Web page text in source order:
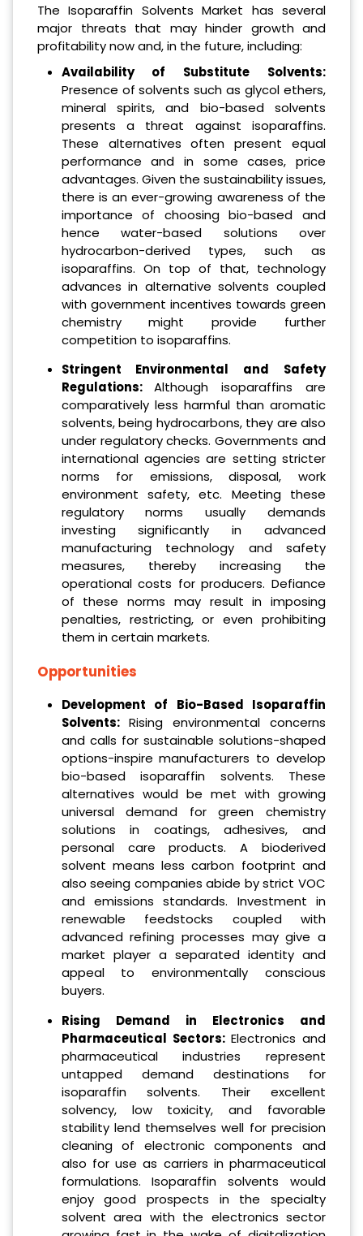
The Isoparaffin Solvents Market has several
major threats that may hinder growth and
profitability now and, in the future, including:
Availability of Substitute Solvents:
Presence of solvents such as glycol ethers,
mineral spirits, and bio-based solvents
presents a threat against isoparaffins.
These alternatives often present equal
performance and in some cases, price
advantages. Given the sustainability issues,
there is an ever-growing awareness of the
importance of choosing bio-based and
hence water-based solutions over
hydrocarbon-derived types, such as
isoparaffins. On top of that, technology
advances in alternative solvents coupled
with government incentives towards green
chemistry might provide further
competition to isoparaffins.
Stringent Environmental and Safety
Regulations:Although isoparaffins are
comparatively less harmful than aromatic
solvents, being hydrocarbons, they are also
under regulatory checks. Governments and
international agencies are setting stricter
norms for emissions, disposal, work
environment safety, etc. Meeting these
regulatory norms usually demands
investing significantly in advanced
manufacturing technology and safety
measures, thereby increasing the
operational costs for producers. Defiance
of these norms may result in imposing
penalties, restricting, or even prohibiting
them in certain markets.
Opportunities
Development of Bio-Based Isoparaffin
Solvents: Rising environmental concerns
and calls for sustainable solutions-shaped
options-inspire manufacturers to develop
bio-based isoparaffin solvents. These
alternatives would be met with growing
universal demand for green chemistry
solutions in coatings, adhesives, and
personal care products. A bioderived
solvent means less carbon footprint and
also seeing companies abide by strict VOC
and emissions standards. Investment in
renewable feedstocks coupled with
advanced refining processes may give a
market player a separated identity and
appeal to environmentally conscious
buyers.
Rising Demand in Electronics and
Pharmaceutical Sectors: Electronics and
pharmaceutical industries represent
untapped demand destinations for
isoparaffin solvents. Their excellent
solvency, low toxicity, and favorable
stability lend themselves well for precision
cleaning of electronic components and
also for use as carriers in pharmaceutical
formulations. Isoparaffin solvents would
enjoy good prospects in the specialty
solvent area with the electronics sector